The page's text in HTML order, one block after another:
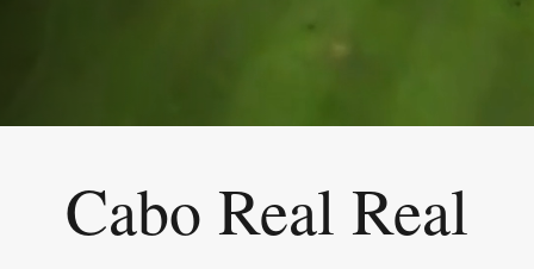
Cabo Real Real